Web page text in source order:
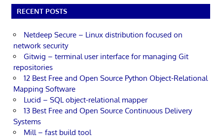
RECENT POSTS
Netdeep Secure – Linux distribution focused on
network security
Gitwig – terminal user interface for managing Git
repositories
12 Best Free and Open Source Python Object-Relational
Mapping Software
Lucid – SQL object-relational mapper
13 Best Free and Open Source Continuous Delivery
Systems
Mill – fast build tool